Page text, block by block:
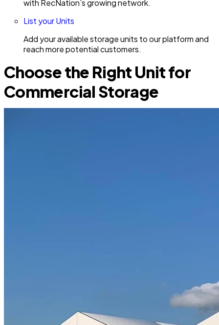
with RecNation’s growing network.
List your Units
Add your available storage units to our platform and
reach more potential customers.
Choose the Right Unit for
Commercial Storage